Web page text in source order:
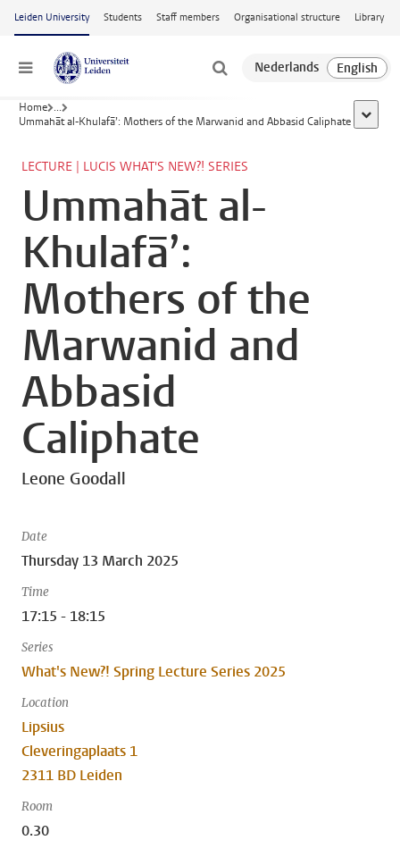
Skip to main content
Leiden University Students Staff members Organisational structure Library
Menu
Home ...
Ummahāt al-Khulafā’: Mothers of the Marwanid and Abbasid Caliphate
show
LECTURE | LUCIS WHAT'S NEW?! SERIES
Ummahāt al-
Khulafā’:
Mothers of the
Marwanid and
Abbasid
Caliphate
Leone Goodall
Date
Thursday 13 March 2025
Time
17:15 - 18:15
Series
What's New?! Spring Lecture Series 2025
Location
Lipsius
Cleveringaplaats 1
2311 BD Leiden
Room
0.30